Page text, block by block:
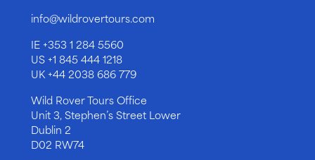
info@wildrovertours.com
IE+353 1 284 5560
US+1 845 444 1218
UK+44 2038 686 779
Wild Rover Tours Office
Unit 3, Stephen’s Street Lower
Dublin 2
D02 RW74